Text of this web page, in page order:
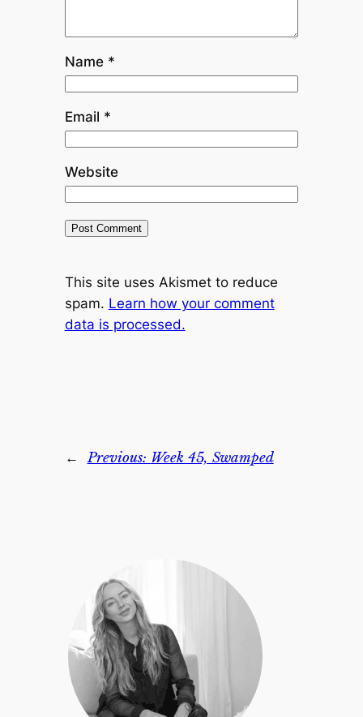
Name *
Email *
Website
This site uses Akismet to reduce
spam. Learn how your comment
data is processed.
← Previous: Week 45, Swamped